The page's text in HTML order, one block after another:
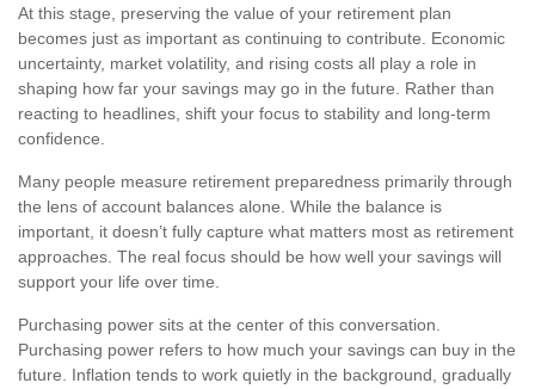
At this stage, preserving the value of your retirement plan
becomes just as important as continuing to contribute. Economic
uncertainty, market volatility, and rising costs all play a role in
shaping how far your savings may go in the future. Rather than
reacting to headlines, shift your focus to stability and long-term
confidence.
Many people measure retirement preparedness primarily through
the lens of account balances alone. While the balance is
important, it doesn’t fully capture what matters most as retirement
approaches. The real focus should be how well your savings will
support your life over time.
Purchasing power sits at the center of this conversation.
Purchasing power refers to how much your savings can buy in the
future. Inflation tends to work quietly in the background, gradually